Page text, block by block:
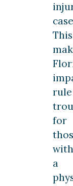
This
rule
for
a